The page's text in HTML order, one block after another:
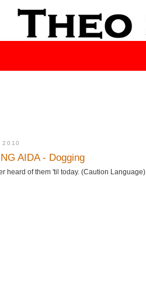
2010
AIDA - Dogging
heard of them 'til today. (Caution Language)